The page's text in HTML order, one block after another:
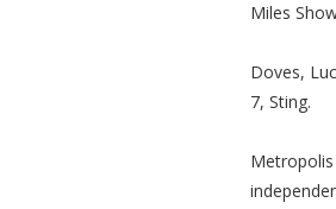
Miles
Doves,
7, Sting.